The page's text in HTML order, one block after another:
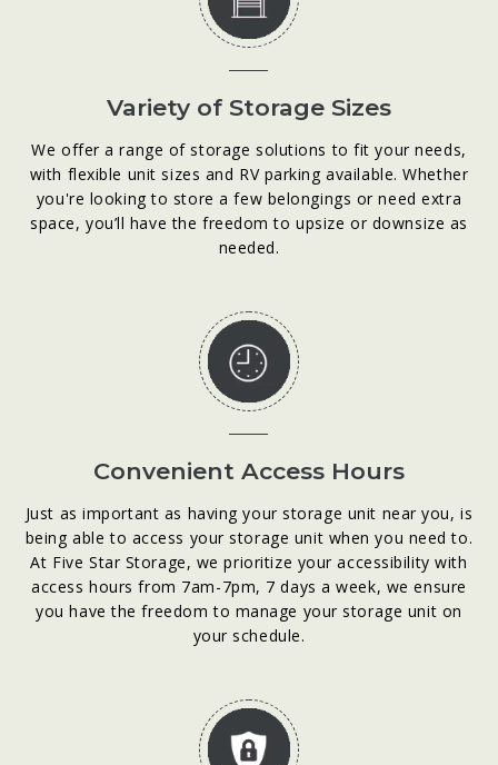
Variety of Storage Sizes
We offer a range of storage solutions to fit your needs,
with flexible unit sizes and RV parking available. Whether
you're looking to store a few belongings or need extra
space, you’ll have the freedom to upsize or downsize as
needed.
Convenient Access Hours
Just as important as having your storage unit near you, is
being able to access your storage unit when you need to.
At Five Star Storage, we prioritize your accessibility with
access hours from 7am-7pm, 7 days a week, we ensure
you have the freedom to manage your storage unit on
your schedule.